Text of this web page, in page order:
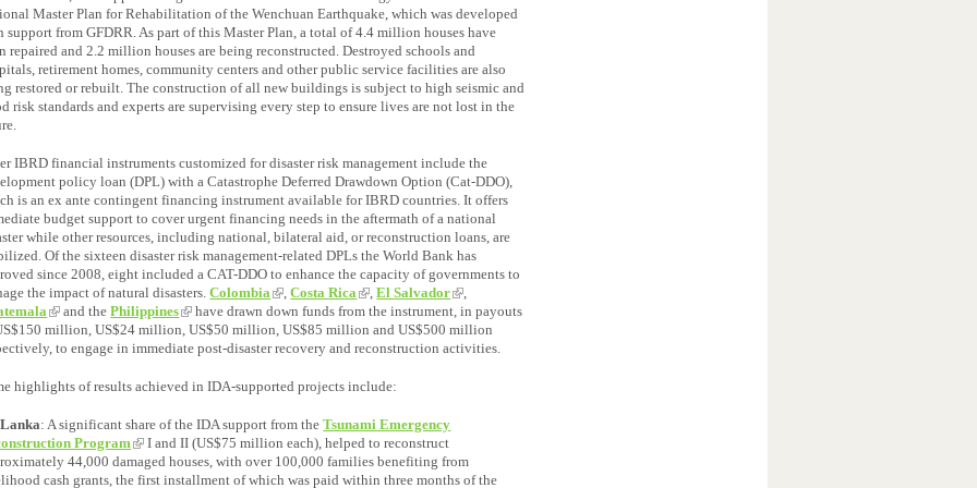
Master Plan for Rehabilitation of the Wenchuan Earthquake, which was developed
support from GFDRR. As part of this Master Plan, a total of 4.4 million houses have
repaired and 2.2 million houses are being reconstructed. Destroyed schools and
retirement homes, community centers and other public service facilities are also
restored or rebuilt. The construction of all new buildings is subject to high seismic and
risk standards and experts are supervising every step to ensure lives are not lost in the
IBRD financial instruments customized for disaster risk management include the
policy loan (DPL) with a Catastrophe Deferred Drawdown Option (Cat-DDO),
is an ex ante contingent financing instrument available for IBRD countries. It offers
budget support to cover urgent financing needs in the aftermath of a national
while other resources, including national, bilateral aid, or reconstruction loans, are
Of the sixteen disaster risk management-related DPLs the World Bank has
since 2008, eight included a CAT-DDO to enhance the capacity of governments to
the impact of natural disasters.Colombia ,Costa Rica ,El Salvador
and thePhilippines
have drawn down funds from the instrument, in payouts
million, US$24 million, US$50 million, US$85 million and US$500 million
to engage in immediate post-disaster recovery and reconstruction activities.
highlights of results achieved in IDA-supported projects include:
: A significant share of the IDA support from theTsunami Emergency
Program
I and II (US$75 million each), helped to reconstruct
44,000 damaged houses, with over 100,000 families benefiting from
cash grants, the first installment of which was paid within three months of the